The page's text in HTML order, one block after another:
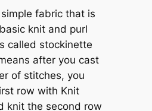
h
o
w
t
o
c
fabric that is
knit and purl
called stockinette
after you cast
of stitches, you
row with Knit
knit the second row